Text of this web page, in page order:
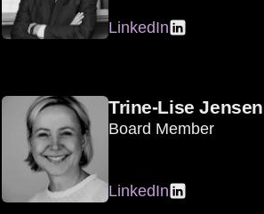
LinkedIn
Trine-Lise Jensen
Board Member
LinkedIn